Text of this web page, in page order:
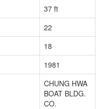
37 ft
22
18
1981
CHUNG HWA
BOAT BLDG.
CO.